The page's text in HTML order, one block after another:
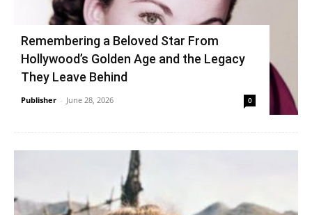
Remembering a Beloved Star From
Hollywood’s Golden Age and the Legacy
They Leave Behind
Publisher - June 28, 2026 0